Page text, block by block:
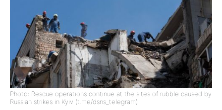
Photo: Rescue operations continue at the sites of rubble caused by
Russian strikes in Kyiv (t.me/dsns_telegram)